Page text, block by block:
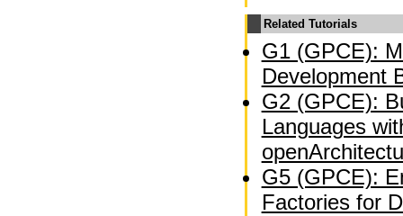
Related Tutorials
G1 (GPCE):
Development
G2 (GPCE):
Languages
G5 (GPCE):
Factories for